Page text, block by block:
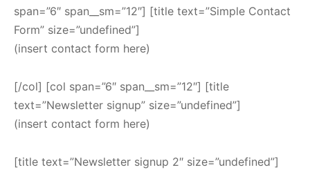
span=”6″ span__sm=”12″] [title text=”Simple Contact
Form” size=”undefined”]
(insert contact form here)
[/col] [col span=”6″ span__sm=”12″] [title
text=”Newsletter signup” size=”undefined”]
(insert contact form here)
[title text=”Newsletter signup 2″ size=”undefined”]